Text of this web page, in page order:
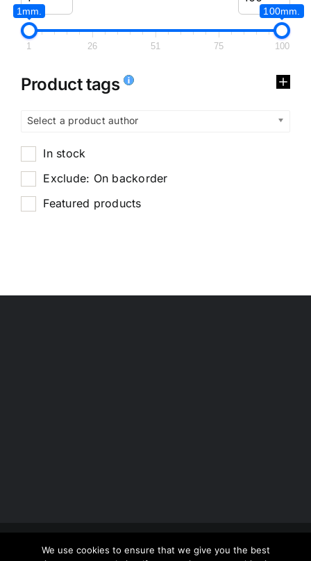
1mm. 100mm.
1 26 51 75 100
Product tags
Select a product author
In stock
Exclude: On backorder
Featured products
Copyright 2012 - 2026 | Avada Website Builder
We use cookies to ensure that we give you the best